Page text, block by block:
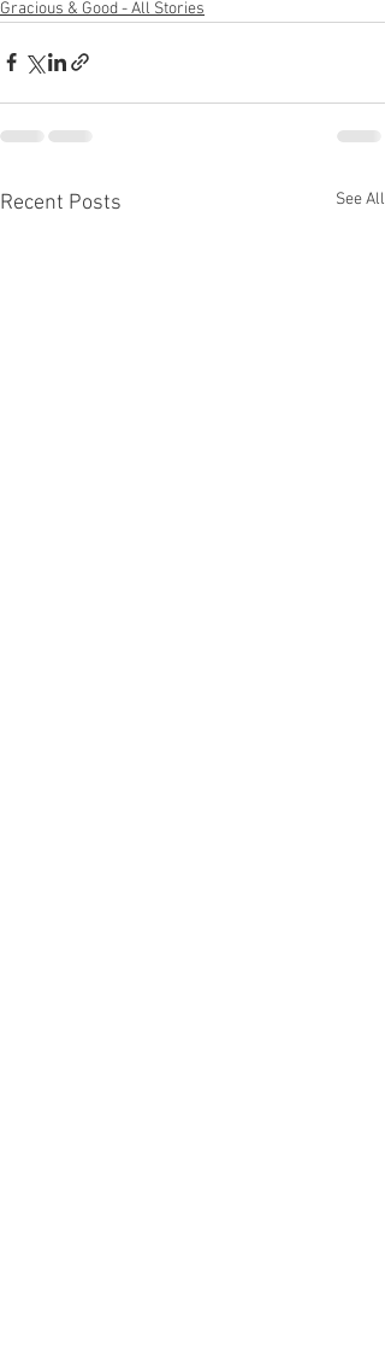
Gracious & Good - All Stories
Recent Posts See All